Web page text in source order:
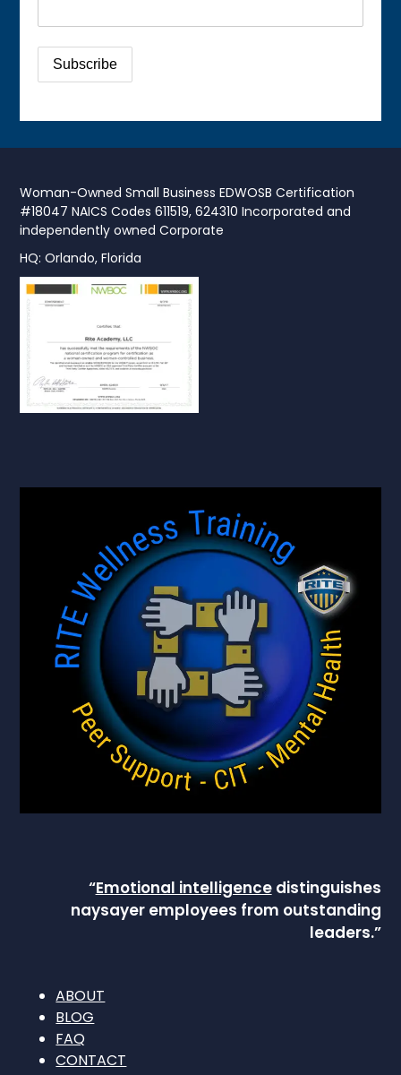
Woman-Owned Small Business EDWOSB Certification
#18047 NAICS Codes 611519, 624310 Incorporated and
independently owned Corporate
HQ: Orlando, Florida
“Emotional intelligencedistinguishes
naysayer employees from outstanding
leaders.”
ABOUT
BLOG
FAQ
CONTACT